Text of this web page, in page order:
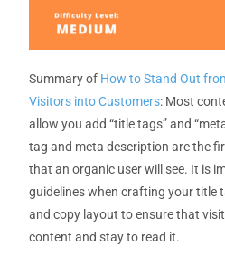
Summaryof How to Stand Out
Visitors into Customers: Most
allow you add “title tags” and
tag and meta descriptionare the
that an organic user will see. It is
guidelines when crafting your title
and copy layout to ensure that
content and stay to read it.